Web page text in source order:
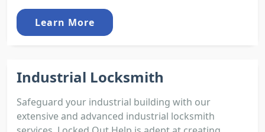
Learn More
Industrial Locksmith
Safeguard your industrial building with our
extensive and advanced industrial locksmith